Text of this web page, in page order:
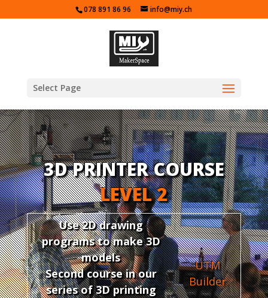
078 891 86 96 info@miy.ch
Select Page
3D PRINTER COURSE
LEVEL 2
Use 2D drawing
programs to make 3D
models
Second course in our
series of 3D printing
UTM
Builder